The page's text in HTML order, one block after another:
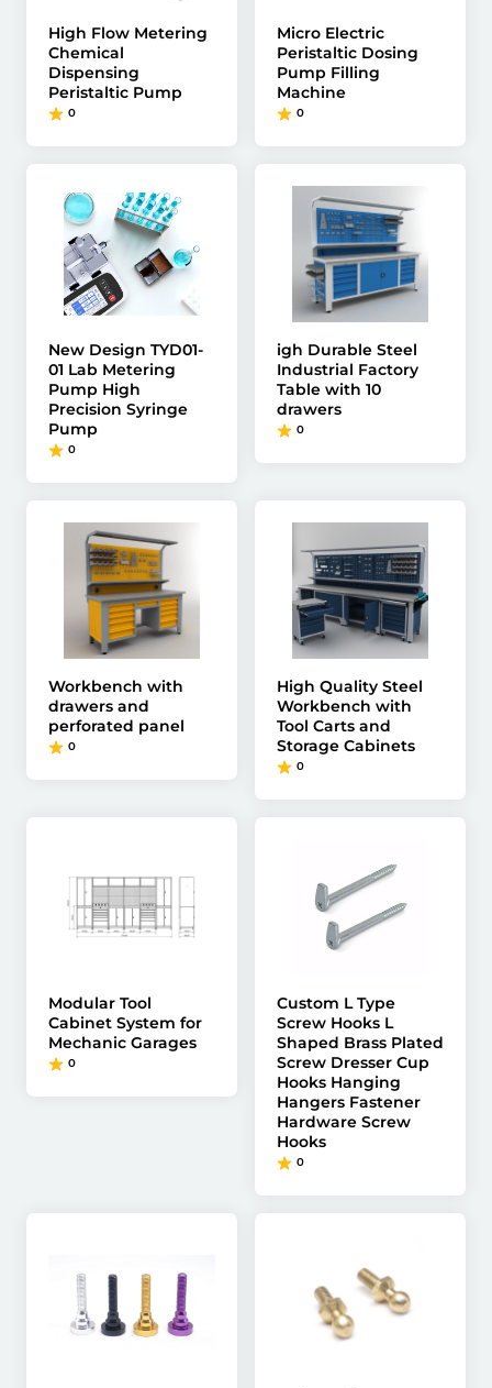
High Flow Metering
Chemical
Dispensing
Peristaltic Pump
0
Micro Electric
Peristaltic Dosing
Pump Filling
Machine
0
New Design TYD01-
01 Lab Metering
Pump High
Precision Syringe
Pump
0
igh Durable Steel
Industrial Factory
Table with 10
drawers
0
Workbench with
drawers and
perforated panel
0
High Quality Steel
Workbench with
Tool Carts and
Storage Cabinets
0
Modular Tool
Cabinet System for
Mechanic Garages
0
Custom L Type
Screw Hooks L
Shaped Brass Plated
Screw Dresser Cup
Hooks Hanging
Hangers Fastener
Hardware Screw
Hooks
0